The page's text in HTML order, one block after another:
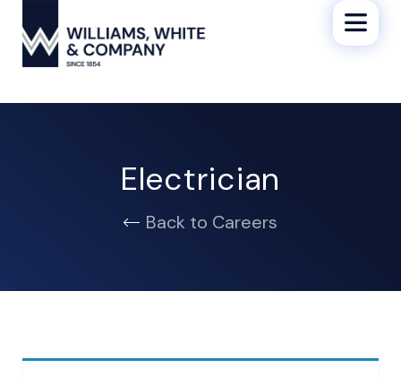
Electrician
Back to Careers